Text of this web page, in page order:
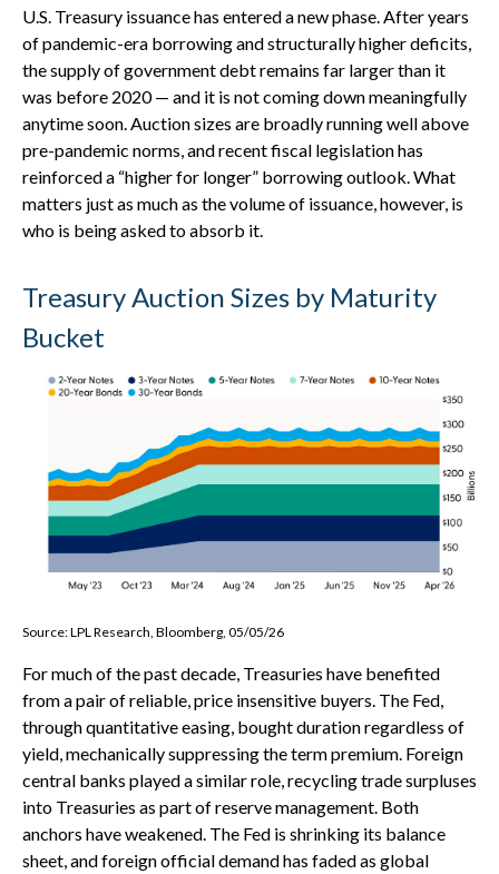
U.S. Treasury issuance has entered a new phase. After years
of pandemic-era borrowing and structurally higher deficits,
the supply of government debt remains far larger than it
was before 2020 — and it is not coming down meaningfully
anytime soon. Auction sizes are broadly running well above
pre-pandemic norms, and recent fiscal legislation has
reinforced a “higher for longer” borrowing outlook. What
matters just as much as the volume of issuance, however, is
who is being asked to absorb it.
Treasury Auction Sizes by Maturity
Bucket
Source: LPL Research, Bloomberg, 05/05/26
For much of the past decade, Treasuries have benefited
from a pair of reliable, price insensitive buyers. The Fed,
through quantitative easing, bought duration regardless of
yield, mechanically suppressing the term premium. Foreign
central banks played a similar role, recycling trade surpluses
into Treasuries as part of reserve management. Both
anchors have weakened. The Fed is shrinking its balance
sheet, and foreign official demand has faded as global